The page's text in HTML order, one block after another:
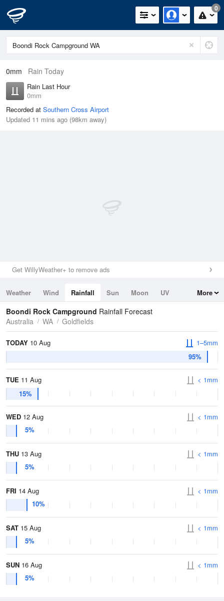
0
0mm Rain Today
Rain Last Hour
0mm
Recorded at Southern Cross Airport
Updated 11 mins ago (98km away)
Get WillyWeather+ to remove ads
Weather Wind Rainfall Sun Moon
UV
Tides
Swell
More
Boondi Rock Campground Rainfall Forecast
Australia
WA Goldfields
TODAY 10 Aug
95%
1–5mm
TUE 11 Aug
15%
< 1mm
WED 12 Aug
5%
< 1mm
THU 13 Aug
5%
< 1mm
FRI 14 Aug
10%
< 1mm
SAT 15 Aug
5%
< 1mm
SUN 16 Aug
5%
< 1mm